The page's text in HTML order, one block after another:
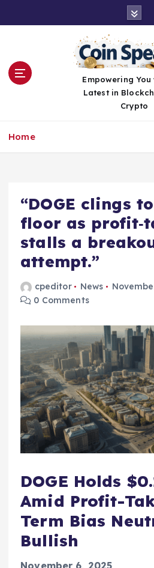
Empowering
Latest in
Crypto
Home
“DOGE clings
floor as
stalls a
attempt.”
cpeditor News
0 Comments
DOGE Holds
Amid Profit-
Term Bias
Bullish